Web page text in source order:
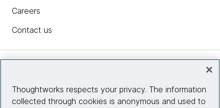
Careers
Contact us
Site info
Thoughtworks respects your privacy. The information
collected through cookies is anonymous and used to